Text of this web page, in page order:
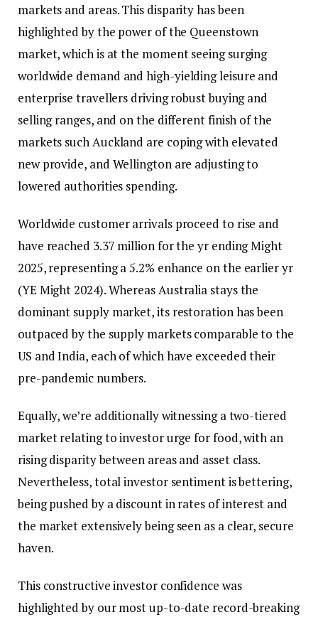
markets and areas. This disparity has been
highlighted by the power of the Queenstown
market, which is at the moment seeing surging
worldwide demand and high-yielding leisure and
enterprise travellers driving robust buying and
selling ranges, and on the different finish of the
markets such Auckland are coping with elevated
new provide, and Wellington are adjusting to
lowered authorities spending.
Worldwide customer arrivals proceed to rise and
have reached 3.37 million for the yr ending Might
2025, representing a 5.2% enhance on the earlier yr
(YE Might 2024). Whereas Australia stays the
dominant supply market, its restoration has been
outpaced by the supply markets comparable to the
US and India, each of which have exceeded their
pre-pandemic numbers.
Equally, we’re additionally witnessing a two-tiered
market relating to investor urge for food, with an
rising disparity between areas and asset class.
Nevertheless, total investor sentiment is bettering,
being pushed by a discount in rates of interest and
the market extensively being seen as a clear, secure
haven.
This constructive investor confidence was
highlighted by our most up-to-date record-breaking